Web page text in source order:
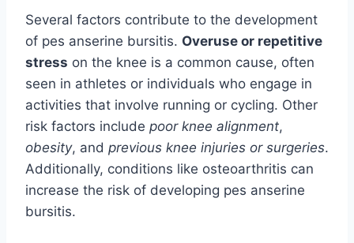
Several factors contribute to the development
of pes anserine bursitis. Overuse or repetitive
stress on the knee is a common cause, often
seen in athletes or individuals who engage in
activities that involve running or cycling. Other
risk factors include poor knee alignment,
obesity, and previous knee injuries or surgeries.
Additionally, conditions like osteoarthritis can
increase the risk of developing pes anserine
bursitis.